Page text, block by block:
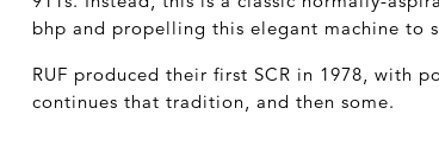
bhp and propelling this elegant machine to
RUF produced their first SCR in 1978, with
continues that tradition, and then some.